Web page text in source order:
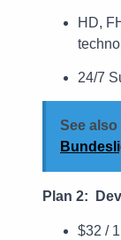
HD,
24/7
See also
Plan 2:
$32 /